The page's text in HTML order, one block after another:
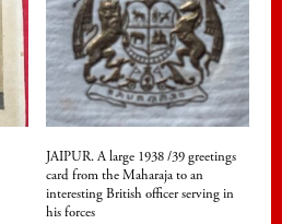
JAIPUR. A large 1938 /39 greetings
card from the Maharaja to an
interesting British officer serving in
his forces